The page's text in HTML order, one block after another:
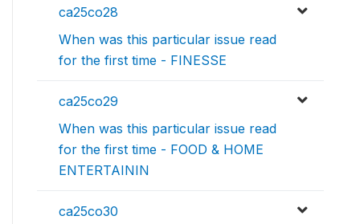
ca25co28
When was this particular issue read
for the first time - FINESSE
ca25co29
When was this particular issue read
for the first time - FOOD & HOME
ENTERTAININ
ca25co30